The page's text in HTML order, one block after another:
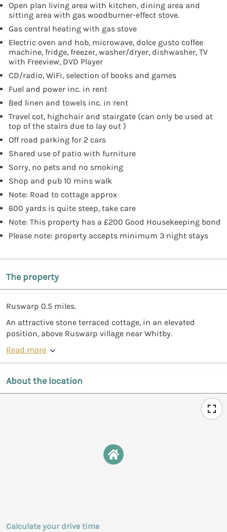
Open plan living area with kitchen, dining area and
sitting area with gas woodburner-effect stove.
Gas central heating with gas stove
Electric oven and hob, microwave, dolce gusto coffee
machine, fridge, freezer, washer/dryer, dishwasher, TV
with Freeview, DVD Player
CD/radio, WiFi, selection of books and games
Fuel and power inc. in rent
Bed linen and towels inc. in rent
Travel cot, highchair and stairgate (can only be used at
top of the stairs due to lay out )
Off road parking for 2 cars
Shared use of patio with furniture
Sorry, no pets and no smoking
Shop and pub 10 mins walk
Note: Road to cottage approx
600 yards is quite steep, take care
Note: This property has a £200 Good Housekeeping bond
Please note: property accepts minimum 3 night stays
The property
Ruswarp 0.5 miles.
An attractive stone terraced cottage, in an elevated
position, above Ruswarp village near Whitby.
Read more
About the location
Calculate your drive time